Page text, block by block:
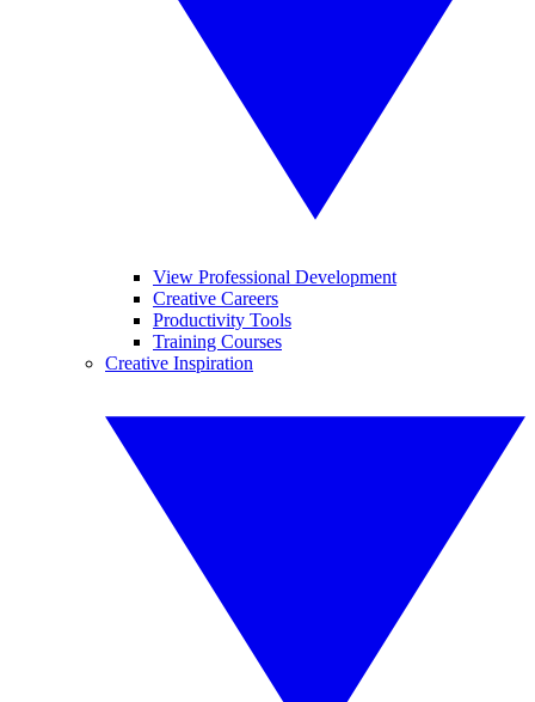
View Professional Development
Creative Careers
Productivity Tools
Training Courses
Creative Inspiration